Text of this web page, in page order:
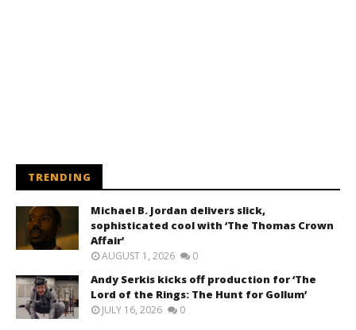
TRENDING
Michael B. Jordan delivers slick,
sophisticated cool with ‘The Thomas Crown
Affair’
AUGUST 1, 2026 0
Andy Serkis kicks off production for ‘The
Lord of the Rings: The Hunt for Gollum’
JULY 16, 2026 0